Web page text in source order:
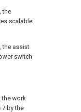
the
scalable
the assist
switch
the work
by the